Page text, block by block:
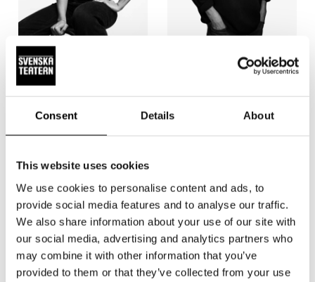
Consent Details About
This website uses cookies
We use cookies to personalise content and ads, to
provide social media features and to analyse our traffic.
We also share information about your use of our site with
our social media, advertising and analytics partners who
may combine it with other information that you’ve
provided to them or that they’ve collected from your use
Antonia Atarah Hampus Anveden